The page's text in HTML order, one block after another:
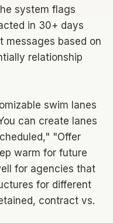
system flags
in 30+ days
messages based on
relationship
swim lanes
can create lanes
"Offer
warm for future
for agencies that
for different
contract vs.